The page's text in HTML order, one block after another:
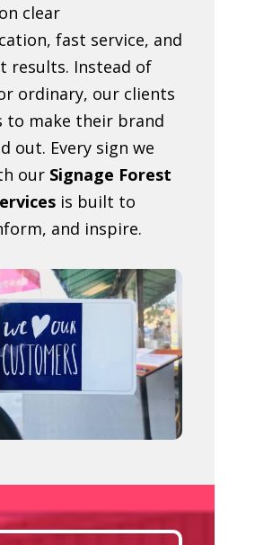
clear
fast service, and
results. Instead of
ordinary, our clients
to make their brand
out. Every sign we
our Signage Forest
is built to
and inspire.